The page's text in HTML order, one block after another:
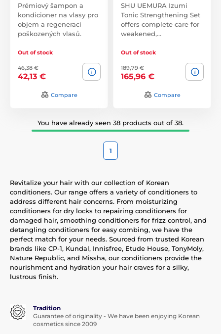
Prémiový šampon a
kondicioner na vlasy pro
objem a regeneraci
poškozených vlasů.
Out of stock
46,38 €
42,13 €
Compare
SHU UEMURA Izumi
Tonic Strengthening Set
offers complete care for
weakened,…
Out of stock
189,79 €
165,96 €
Compare
You have already seen 38 products out of 38.
1
Revitalize your hair with our collection of Korean
conditioners. Our range offers a variety of conditioners to
address different hair concerns. From moisturizing
conditioners for dry locks to repairing conditioners for
damaged hair, smoothing conditioners for frizz control, and
detangling conditioners for easy combing, we have the
perfect match for your needs. Sourced from trusted Korean
brands like CP-1, Kundal, Innisfree, Etude House, TonyMoly,
Nature Republic, and Missha, our conditioners provide the
nourishment and hydration your hair craves for a silky,
lustrous finish.
Tradition
Guarantee of originality - We have been enjoying Korean
cosmetics since 2009